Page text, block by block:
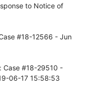
to Notice of
#18-12566 - Jun
Case #18-29510 -
06-17 15:58:53